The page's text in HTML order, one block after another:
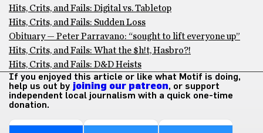
Hits, Crits, and Fails: Digital vs. Tabletop
Hits, Crits, and Fails: Sudden Loss
Obituary — Peter Parravano: “sought to lift everyone up”
Hits, Crits, and Fails: What the $h!t, Hasbro?!
Hits, Crits, and Fails: D&D Heists
If you enjoyed this article or like what Motif is doing,
help us out by joining our patreon, or support
independent local journalism with a quick one-time
donation.